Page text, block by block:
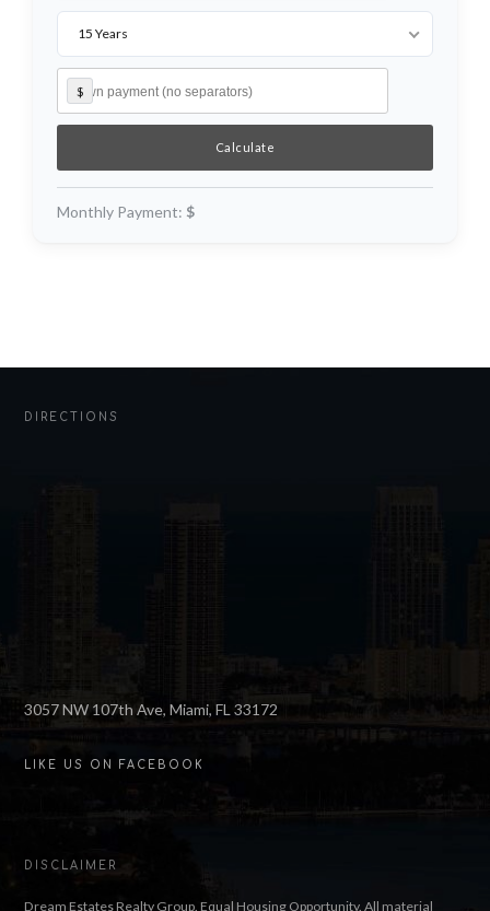
15 Years
$
Monthly Payment: $
DIRECTIONS
3057 NW 107th Ave, Miami, FL 33172
LIKE US ON FACEBOOK
DISCLAIMER
Dream Estates Realty Group. Equal Housing Opportunity. All material
Password